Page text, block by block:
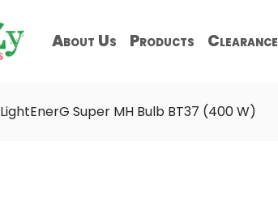
About Us Products Clearance
LightEnerG Super MH Bulb BT37 (400 W)